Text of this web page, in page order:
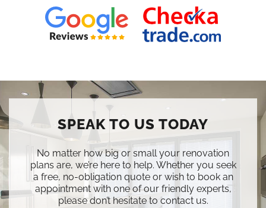
SPEAK TO US TODAY
No matter how big or small your renovation
plans are, we’re here to help. Whether you seek
a free, no-obligation quote or wish to book an
appointment with one of our friendly experts,
please don’t hesitate to contact us.